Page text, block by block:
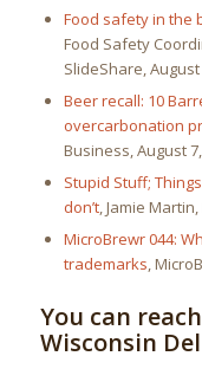
Food safety in the
Food Safety
SlideShare, August
Beer recall: 10
overcarbonation
Business, August
Stupid Stuff;
don’t, Jamie
MicroBrewr 044:
trademarks,
You can
Wisconsin